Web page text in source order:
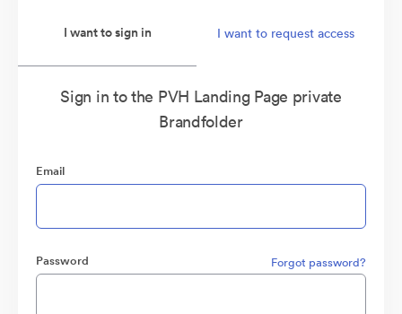
I want to sign in I want to request access
Sign in to the PVH Landing Page private
Brandfolder
Email
Password Forgot password?